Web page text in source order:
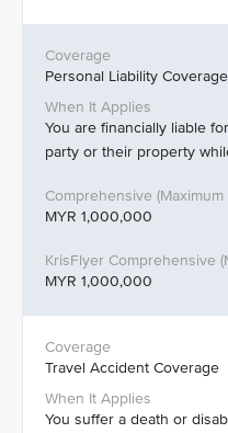
Personal Liability Coverage
You are financially liable
party or their property
MYR 1,000,000
MYR 1,000,000
Travel Accident Coverage
You suffer a death or